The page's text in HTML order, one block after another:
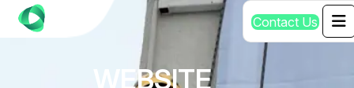
Contact Us
WEBSITE